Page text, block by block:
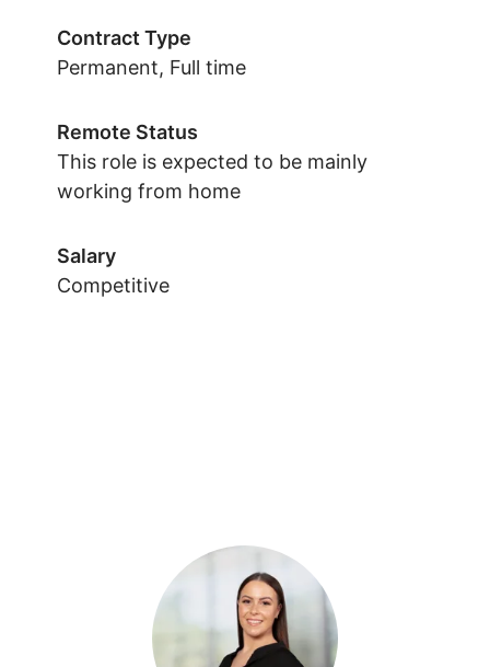
Contract Type
Permanent, Full time
Remote Status
This role is expected to be mainly
working from home
Salary
Competitive